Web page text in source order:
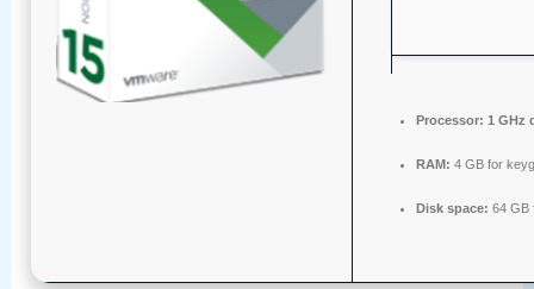
Processor: 1 GHz
RAM: 4 GB for
Disk space: 64 GB